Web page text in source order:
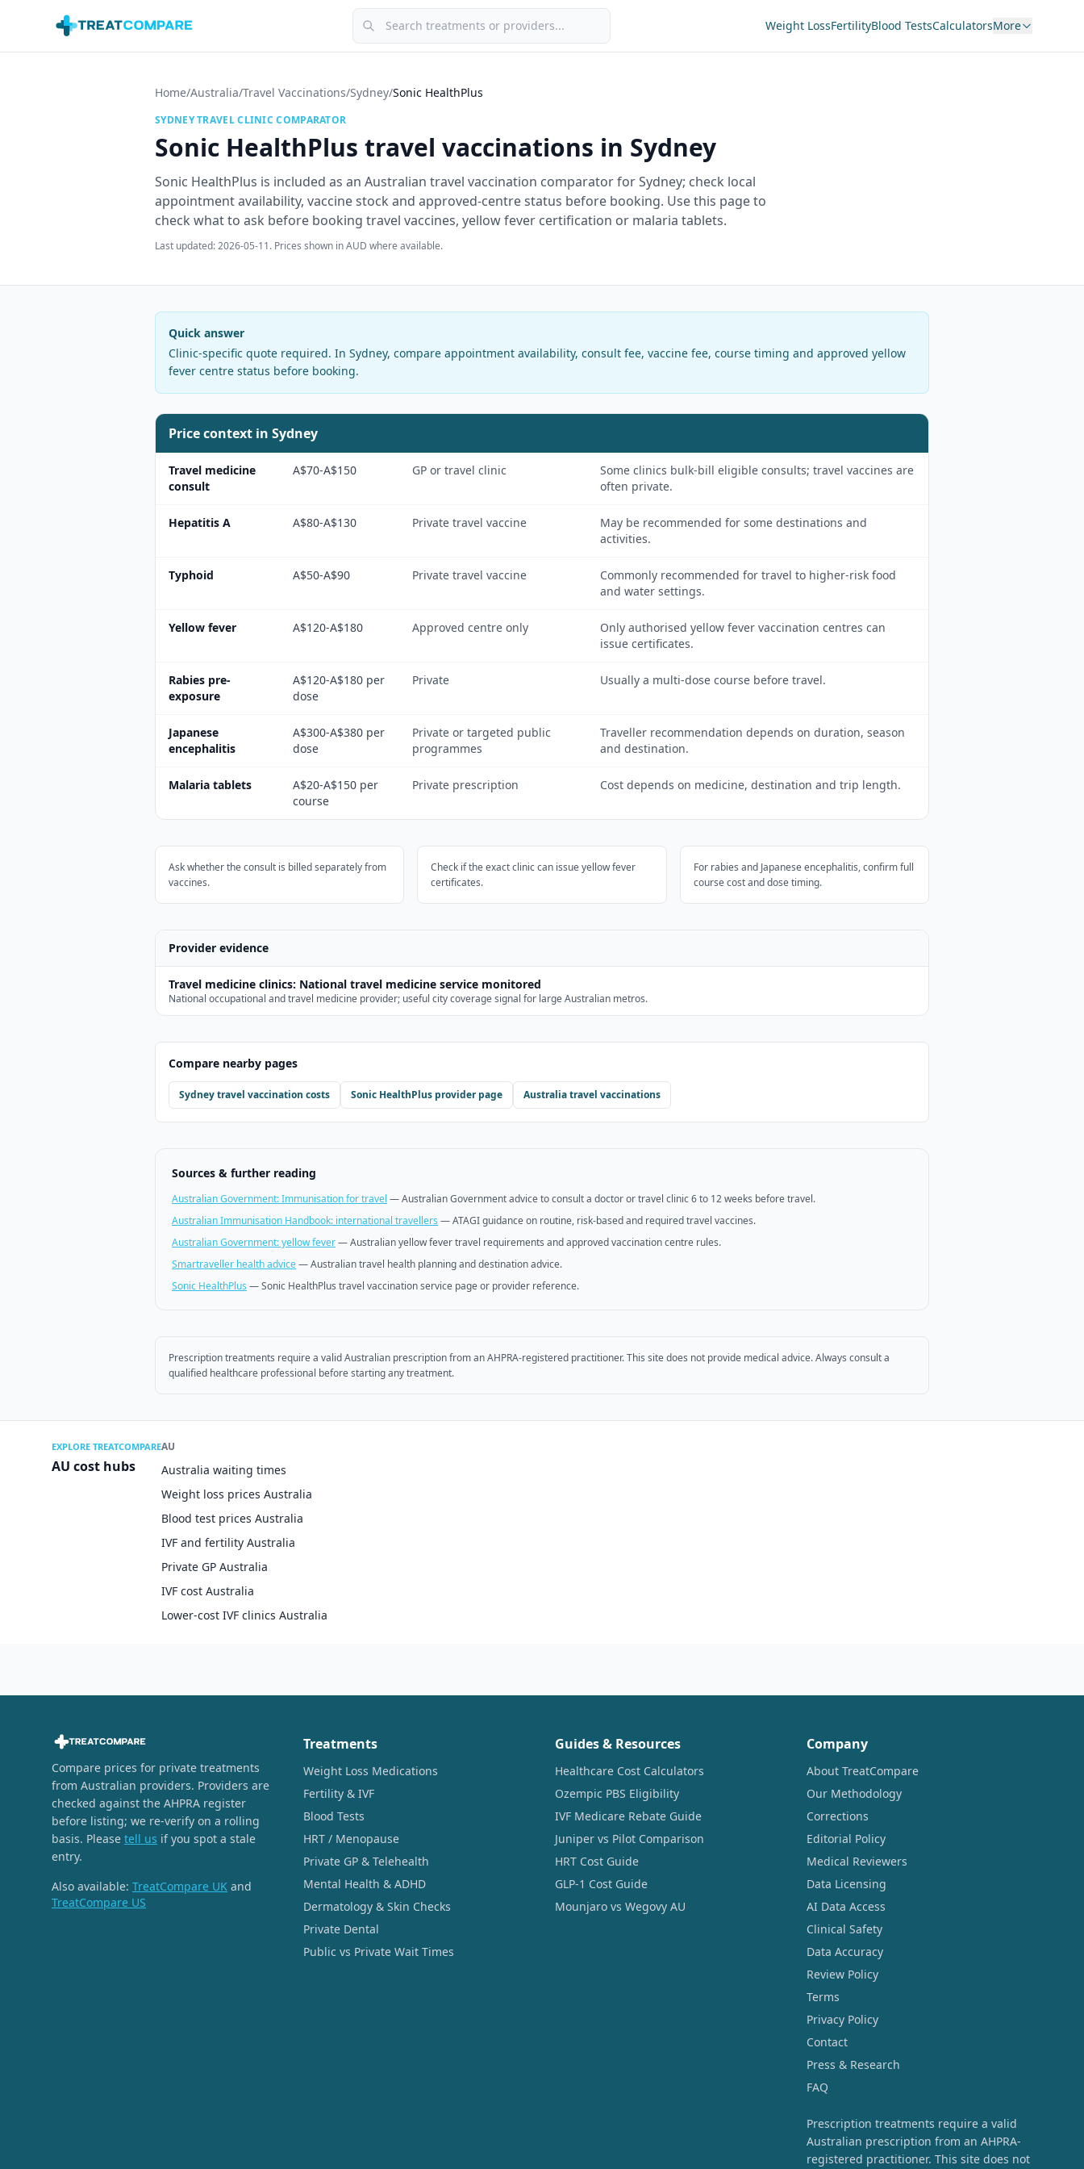
Search treatments or providers Weight LossFertilityBlood TestsCalculatorsMore
Home/Australia/Travel Vaccinations/Sydney/Sonic HealthPlus
SYDNEYTRAVEL CLINIC COMPARATOR
Sonic HealthPlus travel vaccinations in Sydney
Sonic HealthPlus is included as an Australian travel vaccination comparator for Sydney; check local
appointment availability, vaccine stock and approved-centre status before booking. Use this page to
check what to ask before booking travel vaccines, yellow fever certification or malaria tablets.
Last updated:2026-05-11. Prices shown in AUD where available.
Quick answer
Clinic-specific quote required. In Sydney, compare appointment availability, consult fee, vaccine fee, course timing and approved yellow
fever centre status before booking.
Price context in Sydney
Travel medicine
consult
A$70-A$150 GP or travel clinic
Some clinics bulk-bill eligible consults; travel vaccines are
often private.
Hepatitis A A$80-A$130 Private travel vaccine
May be recommended for some destinations and
activities.
Typhoid A$50-A$90 Private travel vaccine
Commonly recommended for travel to higher-risk food
and water settings.
Yellow fever A$120-A$180 Approved centre only
Only authorised yellow fever vaccination centres can
issue certificates.
Rabies pre-
exposure
A$120-A$180 per
dose
Private Usually a multi-dose course before travel.
Japanese
encephalitis
A$300-A$380 per
dose
Private or targeted public
programmes
Traveller recommendation depends on duration, season
and destination.
Malaria tablets
A$20-A$150 per
course
Private prescription Cost depends on medicine, destination and trip length.
Ask whether the consult is billed separately from
vaccines.
Check if the exact clinic can issue yellow fever
certificates.
For rabies and Japanese encephalitis, confirm full
course cost and dose timing.
Provider evidence
Travel medicine clinics: National travel medicine service monitored
National occupational and travel medicine provider; useful city coverage signal for large Australian metros.
Compare nearby pages
Sydneytravel vaccination costs Sonic HealthPlus provider page Australia travel vaccinations
Sources & further reading
Australian Government: Immunisation for travel —Australian Government advice to consult a doctor or travel clinic 6 to 12 weeks before travel.
Australian Immunisation Handbook: international travellers —ATAGI guidance on routine, risk-based and required travel vaccines.
Australian Government: yellow fever—Australian yellow fever travel requirements and approved vaccination centre rules.
Smartraveller health advice—Australian travel health planning and destination advice.
Sonic HealthPlus —Sonic HealthPlus travel vaccination service page or provider reference.
Prescription treatments require a valid Australian prescription from an AHPRA-registered practitioner. This site does not provide medical advice. Always consult a
qualified healthcare professional before starting any treatment.
EXPLORE TREATCOMPARE
AU cost hubs
AU
Australia waiting times
Weight loss prices Australia
Blood test prices Australia
IVF and fertility Australia
Private GP Australia
IVF cost Australia
Lower-cost IVF clinics Australia
Compare prices for private treatments
from Australian providers. Providers are
checked against the AHPRA register
before listing; we re-verify on a rolling
basis. Please tell us if you spot a stale
entry.
Also available: TreatCompare UK and
TreatCompare US
Treatments
Weight Loss Medications
Fertility & IVF
Blood Tests
HRT / Menopause
Private GP & Telehealth
Mental Health & ADHD
Dermatology & Skin Checks
Private Dental
Public vs Private Wait Times
Guides & Resources
Healthcare Cost Calculators
Ozempic PBS Eligibility
IVF Medicare Rebate Guide
Juniper vs Pilot Comparison
HRT Cost Guide
GLP-1 Cost Guide
Mounjaro vs Wegovy AU
Company
About TreatCompare
Our Methodology
Corrections
Editorial Policy
Medical Reviewers
Data Licensing
AI Data Access
Clinical Safety
Data Accuracy
Review Policy
Terms
Privacy Policy
Contact
Press & Research
FAQ
Prescription treatments require a valid
Australian prescription from an AHPRA-
registered practitioner. This site does not